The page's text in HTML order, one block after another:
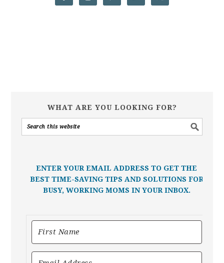
WHAT ARE YOU LOOKING FOR?
ENTER YOUR EMAIL ADDRESS TO GET THE
BEST TIME-SAVING TIPS AND SOLUTIONS FOR
BUSY, WORKING MOMS IN YOUR INBOX.